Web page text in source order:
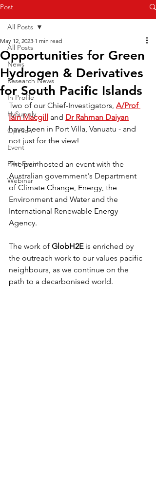
Post
All Posts
News
Research News
In Profile
HySupply
Opinion
Event
Past Event
Webinar
All Posts
Opportunities for Green
Hydrogen & Derivatives
for South Pacific Islands
May 12, 2023 1 min read
Two of our Chief-Investigators, A/Prof
Iain Macgill and Dr Rahman Daiyan
have been in Port Villa, Vanuatu - and
not just for the view!
The pair hosted an event with the
Australian government's Department
of Climate Change, Energy, the
Environment and Water and the
International Renewable Energy
Agency.
The work of GlobH2E is enriched by
the outreach work to our values pacific
neighbours, as we continue on the
path to a decarbonised world.